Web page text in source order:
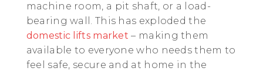
machine room, a pit shaft, or a load-
bearing wall. This has exploded the
domestic lifts market – making them
available to everyone who needs them to
feel safe, secure and at home in the